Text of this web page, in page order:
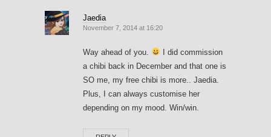
Jaedia
November 7, 2014 at 16:20
Way ahead of you.
I did commission
a chibi back in December and that one is
SO me, my free chibi is more.. Jaedia.
Plus, I can always customise her
depending on my mood. Win/win.